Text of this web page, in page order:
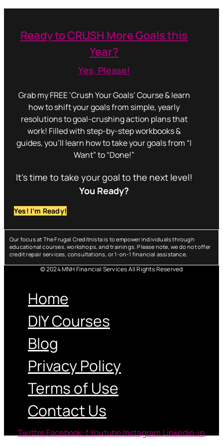
Ready to CRUSH More Goals this
Year?
Yes, Please!
Grab my FREE ‘Crush Your Goals’ Course & learn
how to shift your goals from simple, yearly
resolutions to goal-crushing action plans that
work! Filled with step-by-step workbooks &
guides, you’ll learn how to take your goals from “I
Want” to “Done!”
It’s time to take your goal to the next level!
You Ready?
Yes! I’m Ready!
Our focus at The Frugal Creditnista is to empower individuals through
educational courses, workshops, and trainings. Please note, we do not offer
credit repair services, consultations, or 1-on-1 financial assistance.
© 2024 MNH Financial Services All Rights Reserved
Home
DIY Courses
Blog
Privacy Policy
Terms of Use
Contact Us
Twitter Facebook-fYoutube Instagram Linkedin-in